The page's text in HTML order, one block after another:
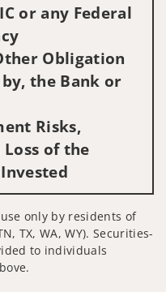
or any Federal
Obligation
the Bank or
Risks,
of the
only by residents of
TX, WA, WY). Securities-
to individuals